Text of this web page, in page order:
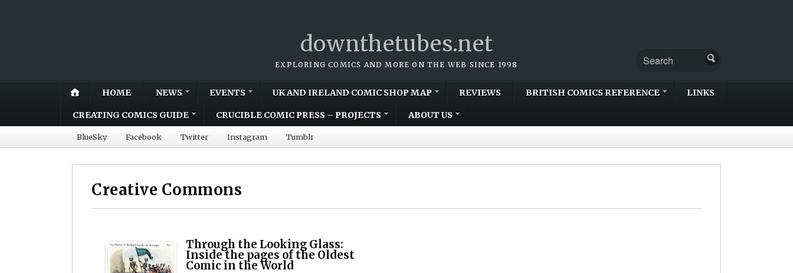
downthetubes.net
EXPLORING COMICS AND MORE ON THE WEB SINCE 1998
HOME NEWS EVENTS UK AND IRELAND COMIC SHOP MAP REVIEWS BRITISH COMICS REFERENCE LINKS
CREATING COMICS GUIDE CRUCIBLE COMIC PRESS – PROJECTS ABOUT US
BlueSky Facebook Twitter Instagram Tumblr
Creative Commons
Through the Looking Glass:
Inside the pages of the Oldest
Comic in the World